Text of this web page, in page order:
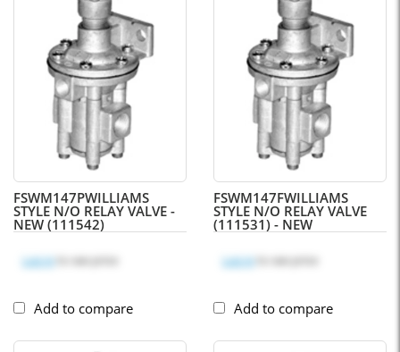
FSWM147PWILLIAMS
STYLE N/O RELAY VALVE -
NEW (111542)
Log into see price
Add to compare
FSWM147FWILLIAMS
STYLE N/O RELAY VALVE
(111531) - NEW
Log into see price
Add to compare